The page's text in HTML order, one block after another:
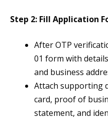
Step 2: Fill Application
After OTP
01 form with
and business
Attach supporting
card, proof of
statement, and